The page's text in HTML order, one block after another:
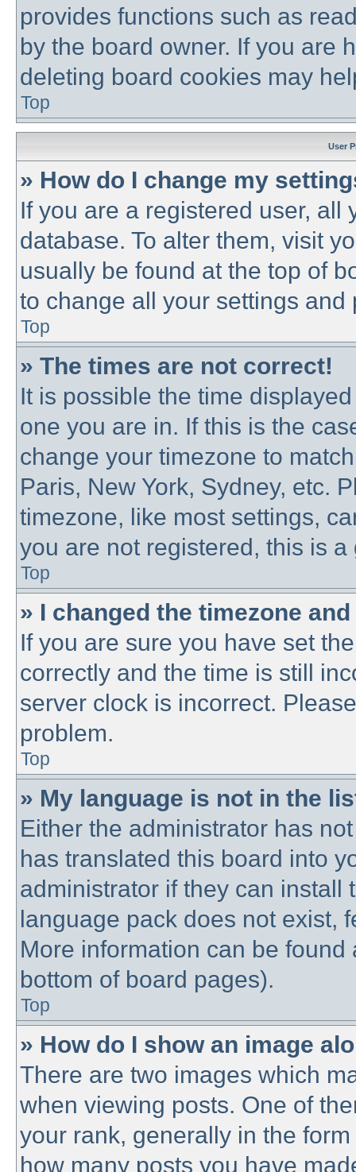
provides functions such as
by the board owner. If you are
deleting board cookies may
Top
User
» How do I change my
If you are a registered user,
database. To alter them, visit
usually be found at the top of
to change all your settings and
Top
» The times are not correct!
It is possible the time
one you are in. If this is the
change your timezone to
Paris, New York, Sydney, etc.
timezone, like most settings,
you are not registered, this is
Top
» I changed the timezone
If you are sure you have set
correctly and the time is still
server clock is incorrect.
problem.
Top
» My language is not in the
Either the administrator has
has translated this board into
administrator if they can install
language pack does not exist,
More information can be
bottom of board pages).
Top
» How do I show an image
There are two images which
when viewing posts. One of
your rank, generally in the
how many posts you have